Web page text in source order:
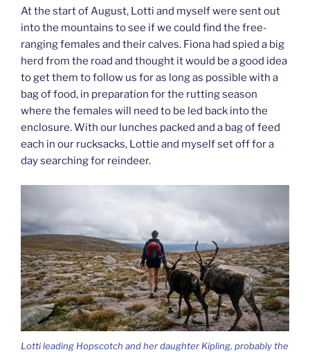
At the start of August, Lotti and myself were sent out
into the mountains to see if we could find the free-
ranging females and their calves. Fiona had spied a big
herd from the road and thought it would be a good idea
to get them to follow us for as long as possible with a
bag of food, in preparation for the rutting season
where the females will need to be led back into the
enclosure. With our lunches packed and a bag of feed
each in our rucksacks, Lottie and myself set off for a
day searching for reindeer.
Lotti leading Hopscotch and her daughter Kipling, probably the